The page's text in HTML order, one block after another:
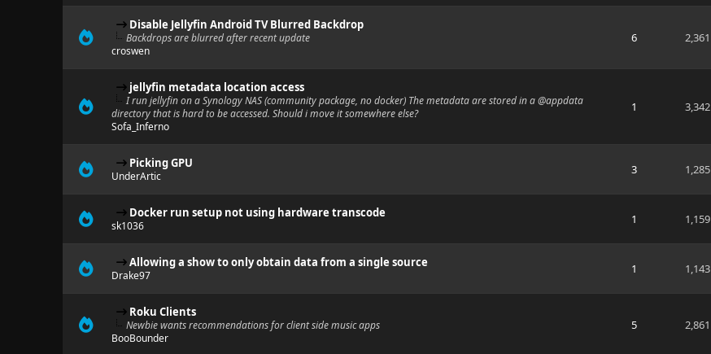
Disable Jellyfin Android TV Blurred Backdrop
Backdrops are blurred after recent update
croswen
6 2,361
jellyfin metadata location access
I run jellyfin on a Synology NAS (community package, no docker) The metadata are stored in a @appdata
directory that is hard to be accessed. Should i move it somewhere else?
Sofa_Inferno
1 3,342
Picking GPU
UnderArtic 3 1,285
Docker run setup not using hardware transcode
sk1036 1 1,159
Allowing a show to only obtain data from a single source
Drake97 1 1,143
Roku Clients
Newbie wants recommendations for client side music apps
BooBounder
5 2,861